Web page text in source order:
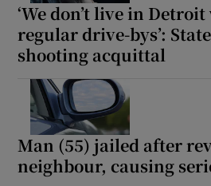
‘We don’t live in
regular drive-bys’:
shooting acquittal
Man (55) jailed after
neighbour, causing